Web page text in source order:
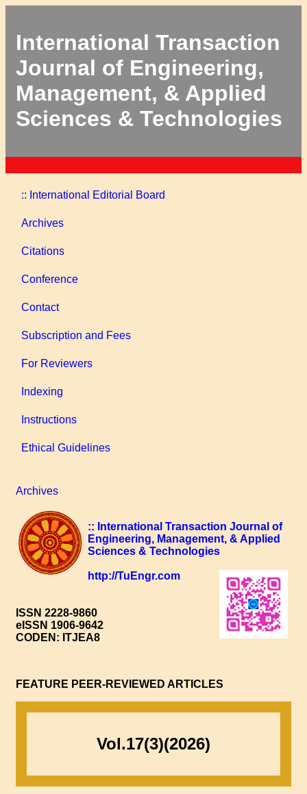
International Transaction
Journal of Engineering,
Management, & Applied
Sciences & Technologies
:: International Editorial Board
Archives
Citations
Conference
Contact
Subscription and Fees
For Reviewers
Indexing
Instructions
Ethical Guidelines
Archives
:: International Transaction Journal of
Engineering, Management, & Applied
Sciences & Technologies
http://TuEngr.com
ISSN 2228-9860
eISSN 1906-9642
CODEN: ITJEA8
FEATURE PEER-REVIEWED ARTICLES
Vol.17(3)(2026)